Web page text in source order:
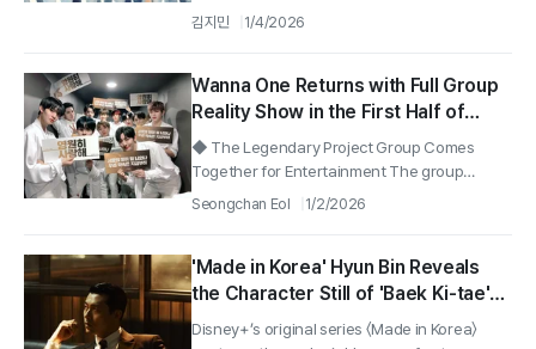
김지민 1/4/2026
Wanna One Returns with Full Group
Reality Show in the First Half of
2026
◆ The Legendary Project Group Comes
Together for Entertainment The group
Wanna...
Seongchan Eol 1/2/2026
'Made in Korea' Hyun Bin Reveals
the Character Still of 'Baek Ki-tae'
with a Chilling Charisma!
Disney+’s original series 〈Made in Korea〉